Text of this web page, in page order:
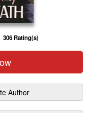
306 Rating(s)
Author